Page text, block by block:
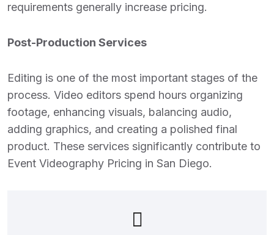
requirements generally increase pricing.
Post-Production Services
Editing is one of the most important stages of the
process. Video editors spend hours organizing
footage, enhancing visuals, balancing audio,
adding graphics, and creating a polished final
product. These services significantly contribute to
Event Videography Pricing in San Diego.